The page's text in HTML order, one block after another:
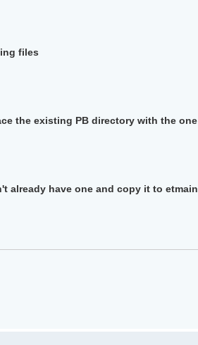
files
the existing PB directory with the
already have one and copy it to etmain